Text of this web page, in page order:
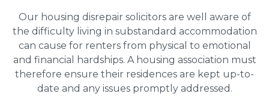
Our housing disrepair solicitors are well aware of
the difficulty living in substandard accommodation
can cause for renters from physical to emotional
and financial hardships. A housing association must
therefore ensure their residences are kept up-to-
date and any issues promptly addressed.